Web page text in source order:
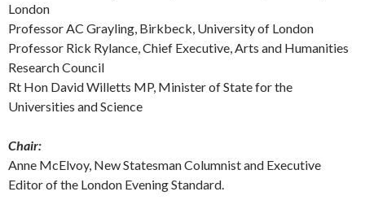
London
Professor AC Grayling, Birkbeck, University of London
Professor Rick Rylance, Chief Executive, Arts and Humanities
Research Council
Rt Hon David Willetts MP, Minister of State for the
Universities and Science
Chair:
Anne McElvoy, New Statesman Columnist and Executive
Editor of the London Evening Standard.